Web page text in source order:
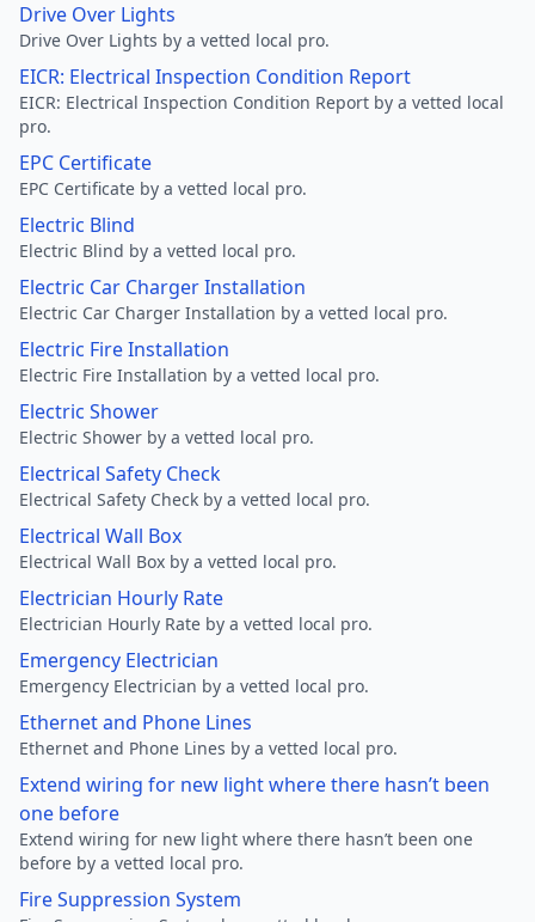
Drive Over Lights
Drive Over Lights by a vetted local pro.
EICR: Electrical Inspection Condition Report
EICR: Electrical Inspection Condition Report by a vetted local
pro.
EPC Certificate
EPC Certificate by a vetted local pro.
Electric Blind
Electric Blind by a vetted local pro.
Electric Car Charger Installation
Electric Car Charger Installation by a vetted local pro.
Electric Fire Installation
Electric Fire Installation by a vetted local pro.
Electric Shower
Electric Shower by a vetted local pro.
Electrical Safety Check
Electrical Safety Check by a vetted local pro.
Electrical Wall Box
Electrical Wall Box by a vetted local pro.
Electrician Hourly Rate
Electrician Hourly Rate by a vetted local pro.
Emergency Electrician
Emergency Electrician by a vetted local pro.
Ethernet and Phone Lines
Ethernet and Phone Lines by a vetted local pro.
Extend wiring for new light where there hasn’t been
one before
Extend wiring for new light where there hasn’t been one
before by a vetted local pro.
Fire Suppression System